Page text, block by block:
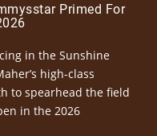
Primed For
in the Sunshine
high-class
to spearhead the field
in the 2026